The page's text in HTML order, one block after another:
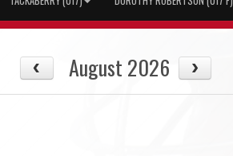
August 2026